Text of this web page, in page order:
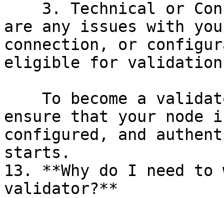
are any issues with
connection, or
eligible for
ensure that your
configured, and
starts.
13. **Why do I need to
validator?**